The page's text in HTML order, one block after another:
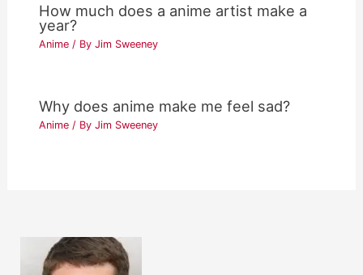
How much does a anime artist make a
year?
Anime / ByJim Sweeney
Why does anime make me feel sad?
Anime / ByJim Sweeney